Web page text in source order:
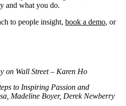
and what you do.
to people insight, book a demo, or
on Wall Street – Karen Ho
to Inspiring Passion and
Madeline Boyer, Derek Newberry